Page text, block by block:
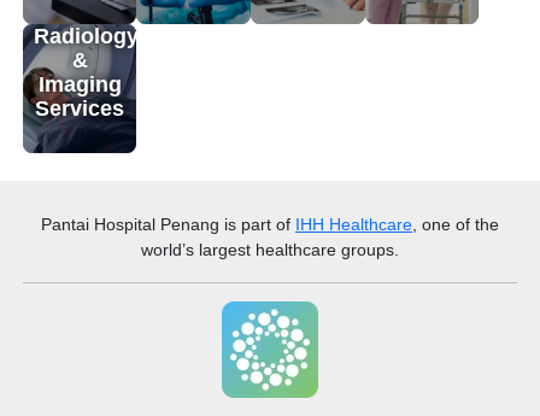
Radiology
&
Imaging
Services
Pantai Hospital Penang is part of IHH Healthcare, one of the
world’s largest healthcare groups.